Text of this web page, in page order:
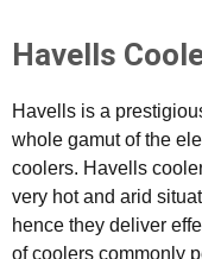
Havells
Havells is a
whole gamut of the
coolers. Havells
very hot and arid
hence they deliver
of coolers commonly